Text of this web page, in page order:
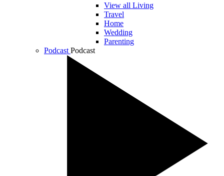
View all Living
Travel
Home
Wedding
Parenting
Podcast Podcast